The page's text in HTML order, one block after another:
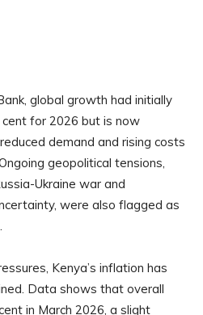
global growth had initially
for 2026 but is now
demand and rising costs
geopolitical tensions,
Ukraine war and
were also flagged as
Kenya’s inflation has
Data shows that overall
in March 2026, a slight